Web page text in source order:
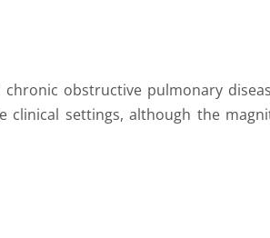
obstructive pulmonary
clinical settings, although the